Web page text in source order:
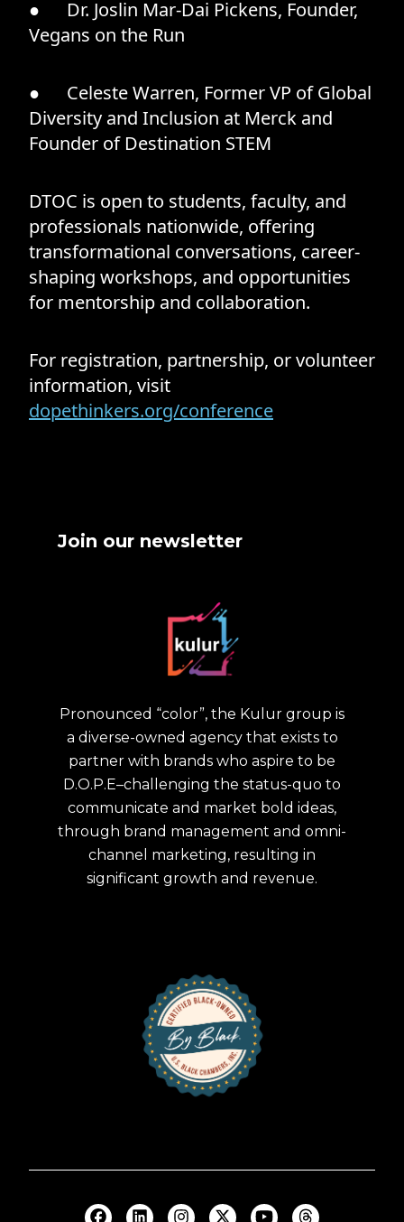
● Dr. Joslin Mar-Dai Pickens, Founder,
Vegans on the Run
● Celeste Warren, Former VP of Global
Diversity and Inclusion at Merck and
Founder of Destination STEM
DTOC is open to students, faculty, and
professionals nationwide, offering
transformational conversations, career-
shaping workshops, and opportunities
for mentorship and collaboration.
For registration, partnership, or volunteer
information, visit
dopethinkers.org/conference
Pronounced “color”, the Kulur group is
a diverse-owned agency that exists to
partner with brands who aspire to be
D.O.P.E–challenging the status-quo to
communicate and market bold ideas,
through brand management and omni-
channel marketing, resulting in
significant growth and revenue.
Join our newsletter